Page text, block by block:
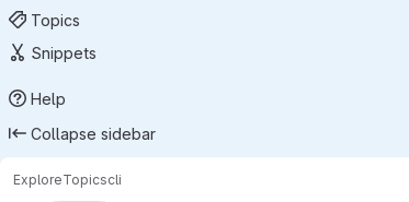
Topics
Snippets
Help
Collapse sidebar
ExploreTopicscli